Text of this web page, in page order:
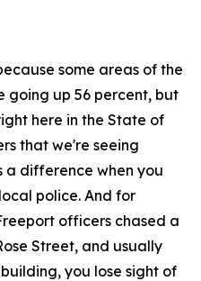
some areas of the
going up 56 percent, but
here in the State of
that we're seeing
a difference when you
police. And for
officers chased a
Street, and usually
you lose sight of